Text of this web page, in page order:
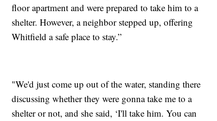
floor apartment and were prepared to take him to a
shelter. However, a neighbor stepped up, offering
Whitfield a safe place to stay.”
"We'd just come up out of the water, standing there
discussing whether they were gonna take me to a
shelter or not, and she said, ‘I'll take him. You can